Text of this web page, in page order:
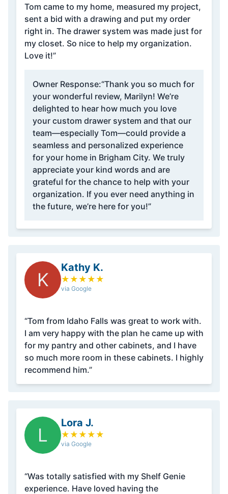
Tom came to my home, measured my project,
sent a bid with a drawing and put my order
right in. The drawer system was made just for
my closet. So nice to help my organization.
Love it!”
Owner Response:“Thank you so much for
your wonderful review, Marilyn! We’re
delighted to hear how much you love
your custom drawer system and that our
team—especially Tom—could provide a
seamless and personalized experience
for your home in Brigham City. We truly
appreciate your kind words and are
grateful for the chance to help with your
organization. If you ever need anything in
the future, we’re here for you!”
K
Kathy K.
★ ★ ★ ★ ★
via Google
“Tom from Idaho Falls was great to work with.
I am very happy with the plan he came up with
for my pantry and other cabinets, and I have
so much more room in these cabinets. I highly
recommend him.”
L
Lora J.
★ ★ ★ ★ ★
via Google
“Was totally satisfied with my Shelf Genie
experience. Have loved having the